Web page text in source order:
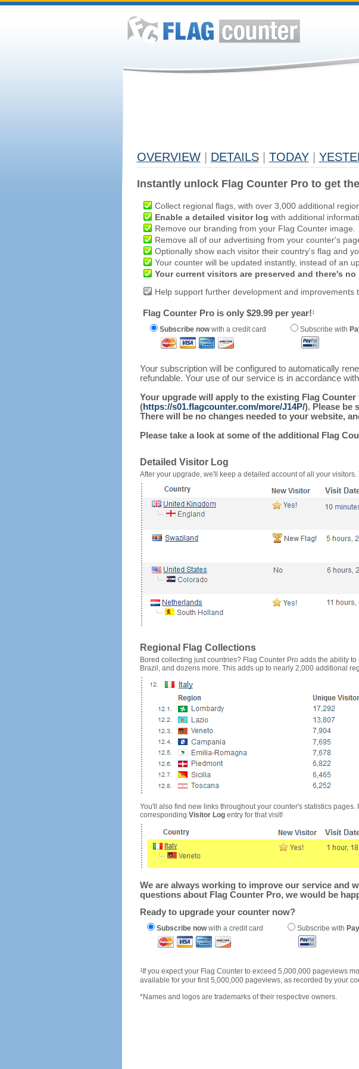
OVERVIEW DETAILS TODAY
Instantly unlock Flag Counter Pro to get
Collect regional flags, with over 3,000 additional
Enable a detailed visitor log with additional
Remove our branding from your Flag Counter image.
Remove all of our advertising from your counter's
Optionally show each visitor their country's flag and
Your counter will be updated instantly, instead of an
Your current visitors are preserved and there's
Help support further development and improvements
Flag Counter Pro is only $29.99 per year!1
Subscribe nowwith a credit card Subscribe with
Your subscription will be configured to automatically
refundable. Your use of our service is in accordance
Your upgrade will apply to the existing Flag
(https://s01.flagcounter.com/more/J14P/). Please be
There will be no changes needed to your website,
Please take a look at some of the additional Flag
Detailed Visitor Log
After your upgrade, we'll keep a detailed account of all your
Regional Flag Collections
Bored collecting just countries? Flag Counter Pro adds the ability
Brazil, and dozens more. This adds up to nearly 2,000 additional
You'll also find new links throughout your counter's statistics
corresponding Visitor Logentry for that visit!
We are always working to improve our service and
questions about Flag Counter Pro, we would be
Ready to upgrade your counter now?
Subscribe nowwith a credit card Subscribe with
1If you expect your Flag Counter to exceed 5,000,000 pageviews
available for your first 5,000,000 pageviews, as recorded by your
*Names and logos are trademarks of their respective owners.